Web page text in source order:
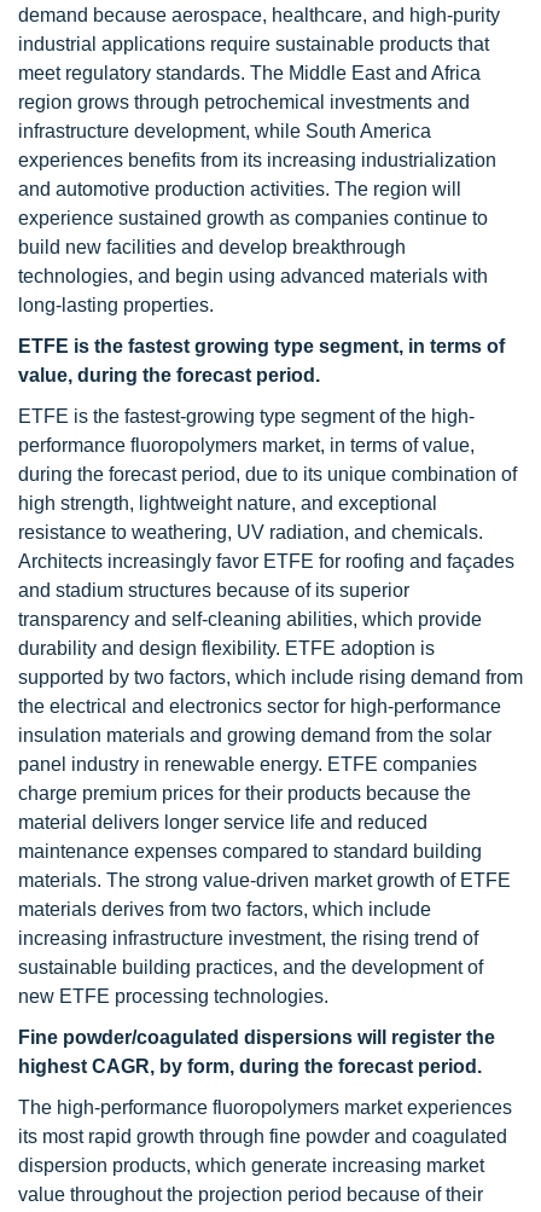
demand because aerospace, healthcare, and high-purity
industrial applications require sustainable products that
meet regulatory standards. The Middle East and Africa
region grows through petrochemical investments and
infrastructure development, while South America
experiences benefits from its increasing industrialization
and automotive production activities. The region will
experience sustained growth as companies continue to
build new facilities and develop breakthrough
technologies, and begin using advanced materials with
long-lasting properties.
ETFE is the fastest growing type segment, in terms of
value, during the forecast period.
ETFE is the fastest-growing type segment of the high-
performance fluoropolymers market, in terms of value,
during the forecast period, due to its unique combination of
high strength, lightweight nature, and exceptional
resistance to weathering, UV radiation, and chemicals.
Architects increasingly favor ETFE for roofing and façades
and stadium structures because of its superior
transparency and self-cleaning abilities, which provide
durability and design flexibility. ETFE adoption is
supported by two factors, which include rising demand from
the electrical and electronics sector for high-performance
insulation materials and growing demand from the solar
panel industry in renewable energy. ETFE companies
charge premium prices for their products because the
material delivers longer service life and reduced
maintenance expenses compared to standard building
materials. The strong value-driven market growth of ETFE
materials derives from two factors, which include
increasing infrastructure investment, the rising trend of
sustainable building practices, and the development of
new ETFE processing technologies.
Fine powder/coagulated dispersions will register the
highest CAGR, by form, during the forecast period.
The high-performance fluoropolymers market experiences
its most rapid growth through fine powder and coagulated
dispersion products, which generate increasing market
value throughout the projection period because of their